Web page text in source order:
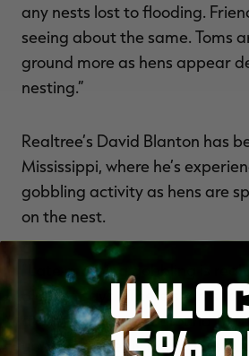
any nests lost to flooding.
seeing about the same. Toms
ground more as hens appear
nesting.”
Realtree’s David Blanton has
Mississippi, where he’s
gobbling activity as hens are
on the nest.
“Late-morning gobbling is
Blanton says. “There seems to
after fly down, but around 10
up. A good bet is finding a